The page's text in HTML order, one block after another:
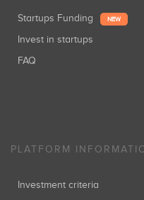
Startups Funding NEW
Invest in startups
FAQ
PLATFORM
Investment criteria